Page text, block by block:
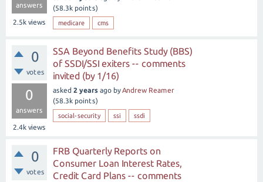
answers
2.5k views
(58.3k points)
medicare cms
0
votes
0
answers
2.4k views
SSA Beyond Benefits Study (BBS)
of SSDI/SSI exiters -- comments
invited (by 1/16)
asked 2 years ago byAndrew Reamer
(58.3k points)
social-security ssi ssdi
0
votes
FRB Quarterly Reports on
Consumer Loan Interest Rates,
Credit Card Plans -- comments